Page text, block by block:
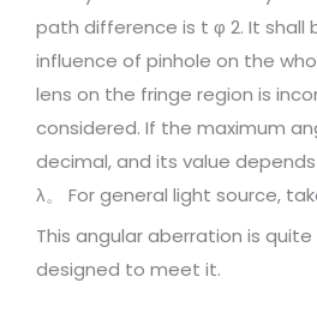
path difference is t φ 2. It shall
influence of pinhole on the
lens on the fringe region is
considered. If the maximum
decimal, and its value
λ。 For general light source,
This angular aberration is
designed to meet it.